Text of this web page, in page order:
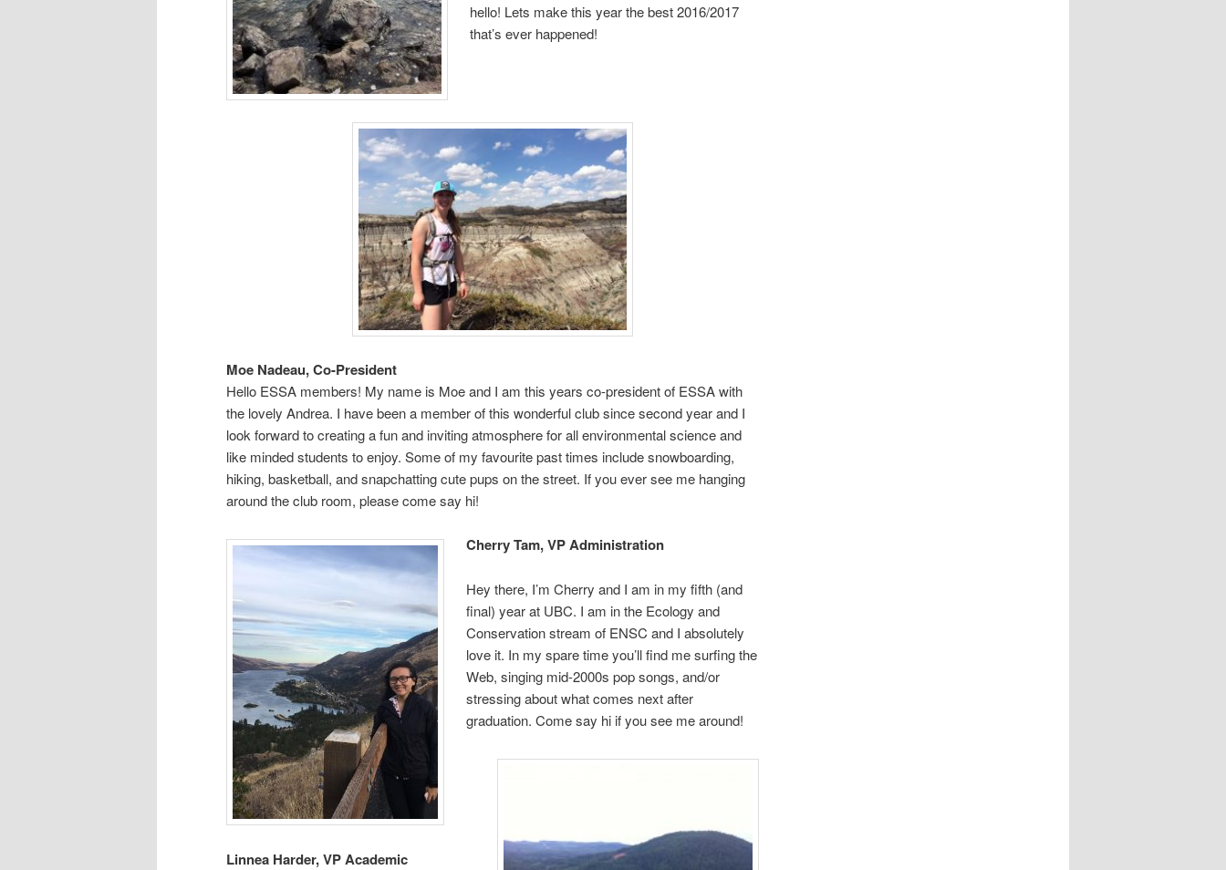
hello! Lets make this year the best 2016/2017
that’s ever happened!
Moe Nadeau, Co-President
Hello ESSA members! My name is Moeand I am this years co-president of ESSA with
the lovely Andrea. I have been a member of this wonderful club since second year and I
look forward to creating a fun and inviting atmosphere for all environmental science and
like minded students to enjoy. Some of my favourite past times include snowboarding,
hiking, basketball, and snapchatting cute pups on the street. If you ever see me hanging
around the club room, please come say hi!
Cherry Tam, VP Administration
Hey there, I’m Cherry and I am in my fifth (and
final) year at UBC. I am in the Ecology and
Conservation stream of ENSC and I absolutely
love it. In my spare time you’ll find me surfing the
Web, singing mid-2000s pop songs, and/or
stressing about what comes next after
graduation. Come say hi if you see me around!
Linnea Harder, VP Academic